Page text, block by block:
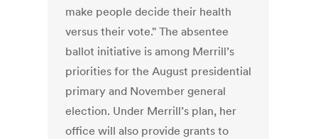
make people decide their health
versus their vote." The absentee
ballot initiative is among Merrill’s
priorities for the August presidential
primary and November general
election. Under Merrill’s plan, her
office will also provide grants to